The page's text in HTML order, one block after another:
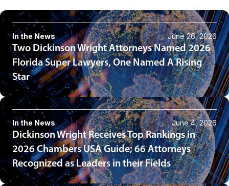
In the News June 26, 2026
Two Dickinson Wright Attorneys Named 2026
Florida Super Lawyers, One Named A Rising
Star
In the News June 4, 2026
Dickinson Wright Receives Top Rankings in
2026 Chambers USA Guide; 66 Attorneys
Recognized as Leaders in their Fields